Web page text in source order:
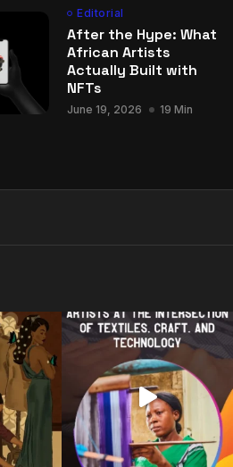
Editorial
After the Hype: What
African Artists
Actually Built with
NFTs
June 19, 2026 19 Min